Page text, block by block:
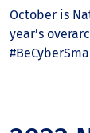
October is
year’s